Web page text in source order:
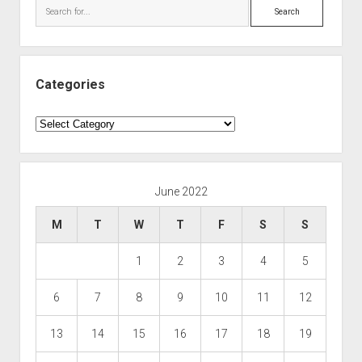
Search
Categories
Categories
June 2022
M T W T F S S
1 2 3 4 5
6 7 8 9 10 11 12
13 14 15 16 17 18 19